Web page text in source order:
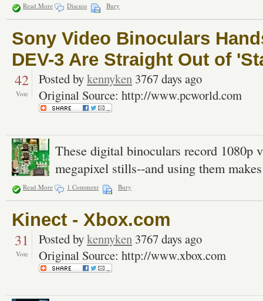
Read More Discuss Bury
Sony Video Binoculars
DEV-3 Are Straight Out of
42
Vote
Posted bykennyken 3767 days ago
Original Source: http://www.pcworld.com
These digital binoculars record 1080p
megapixel stills--and using them
Read More 1 Comment Bury
Kinect - Xbox.com
31
Vote
Posted bykennyken 3767 days ago
Original Source: http://www.xbox.com